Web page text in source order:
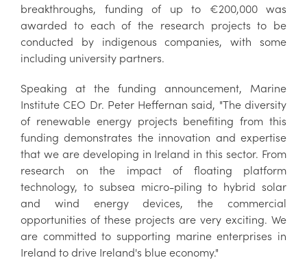
breakthroughs, funding of up to €200,000 was
awarded to each of the research projects to be
conducted by indigenous companies, with some
including university partners.
Speaking at the funding announcement, Marine
Institute CEO Dr. Peter Heffernan said, "The diversity
of renewable energy projects benefiting from this
funding demonstrates the innovation and expertise
that we are developing in Ireland in this sector. From
research on the impact of floating platform
technology, to subsea micro-piling to hybrid solar
and wind energy devices, the commercial
opportunities of these projects are very exciting. We
are committed to supporting marine enterprises in
Ireland to drive Ireland's blue economy."